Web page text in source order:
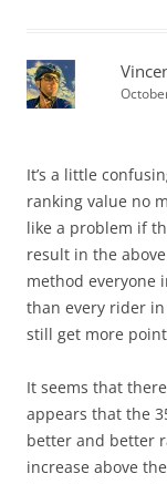
It’s a little
ranking value no
like a problem if
result in the
method everyone
than every rider
still get more
It seems that
appears that the
better and better
increase above